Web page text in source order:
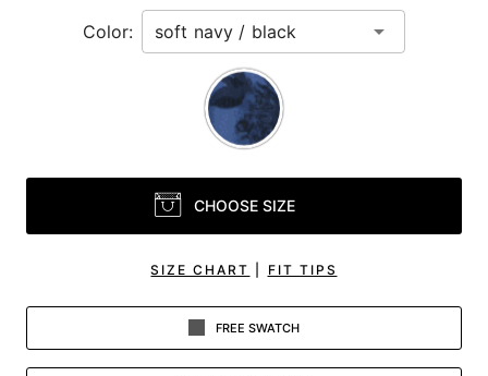
Color:
CHOOSE SIZE
SIZE CHART FIT TIPS
FREE SWATCH